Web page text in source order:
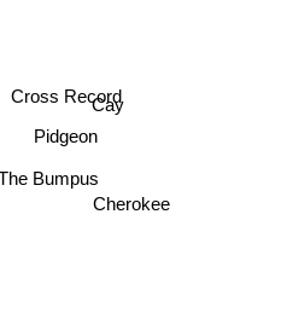
Cross Record
Pidgeon
Cherokee
Cay
The Bumpus